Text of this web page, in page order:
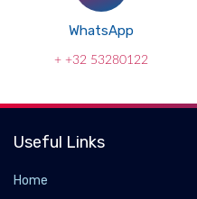
WhatsApp
+ +32 53280122
Useful Links
Home